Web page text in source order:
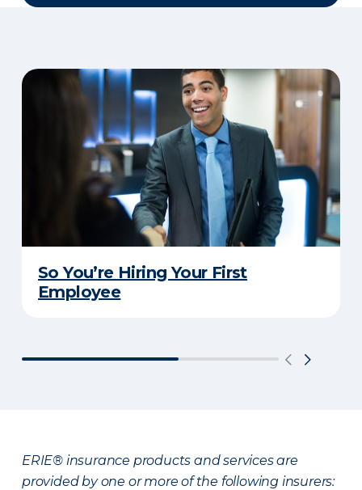
So You’re Hiring Your First
Employee
ERIE® insurance products and services are
provided by one or more of the following insurers: